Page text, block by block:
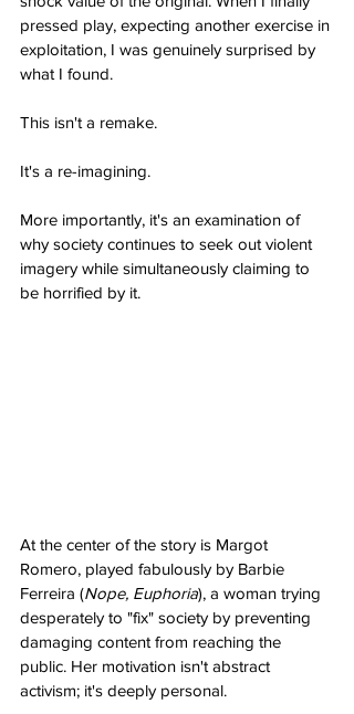
pressed play, expecting another exercise in
exploitation, I was genuinely surprised by
what I found.
This isn't a remake.
It's a re-imagining.
More importantly, it's an examination of
why society continues to seek out violent
imagery while simultaneously claiming to
be horrified by it.
At the center of the story is Margot
Romero, played fabulously by Barbie
Ferreira (Nope, Euphoria), a woman trying
desperately to "fix" society by preventing
damaging content from reaching the
public. Her motivation isn't abstract
activism; it's deeply personal.